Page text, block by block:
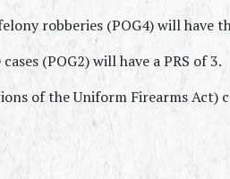
robberies (POG4) will have
(POG2) will have a PRS of 3.
of the Uniform Firearms Act)